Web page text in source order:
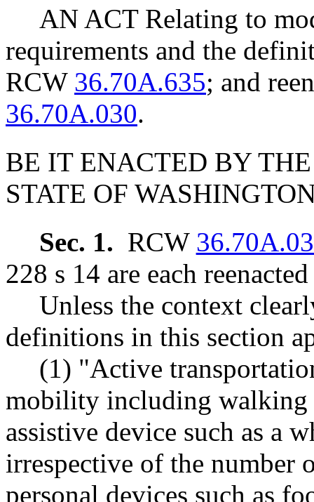
AN ACT Relating to
requirements and the
RCW 36.70A.635; and
36.70A.030.
BE IT ENACTED BY
STATE OF
Sec. 1. RCW
228 s 14 are each
Unless the context
definitions in this section
(1) "Active
mobility including walking
assistive device such as a
irrespective of the number
personal devices such as